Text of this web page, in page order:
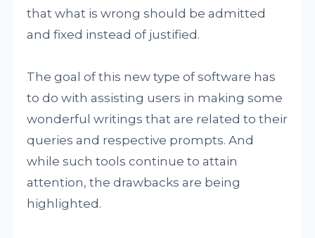
that what is wrong should be admitted
and fixed instead of justified.
The goal of this new type of software has
to do with assisting users in making some
wonderful writings that are related to their
queries and respective prompts. And
while such tools continue to attain
attention, the drawbacks are being
highlighted.